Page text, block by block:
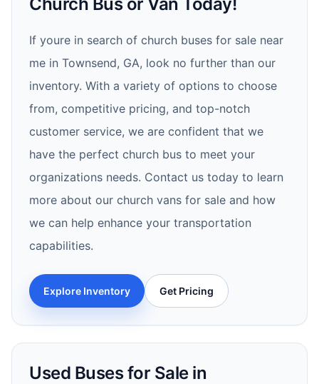
If youre in search of church buses for sale near
me in Townsend, GA, look no further than our
inventory. With a variety of options to choose
from, competitive pricing, and top-notch
customer service, we are confident that we
have the perfect church bus to meet your
organizations needs. Contact us today to learn
more about our church vans for sale and how
we can help enhance your transportation
capabilities.
Explore Inventory Get Pricing
Used Buses for Sale in